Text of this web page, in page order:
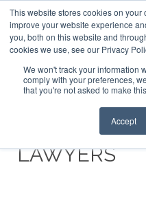
This website stores cookies on your
improve your website experience
you, both on this website and
cookies we use, see our Privacy
We won't track your information
comply with your preferences,
that you're not asked to make
Accept
ABOUT US CONTACT
Search
Search
Search
LAWYERS